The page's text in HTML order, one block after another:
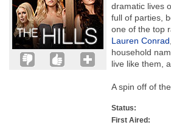
dramatic lives
full of parties,
one of the top
Lauren Conrad
household
live like them,
A spin off of
Status:
First Aired: